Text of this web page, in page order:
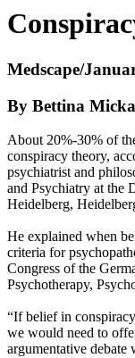
Medscape/
By Bettina Micka
About 20%-30% of
conspiracy theory,
psychiatrist and
and Psychiatry at the
Heidelberg,
He explained when
criteria for
Congress of the
Psychotherapy,
“If belief in
we would need to
argumentative debate